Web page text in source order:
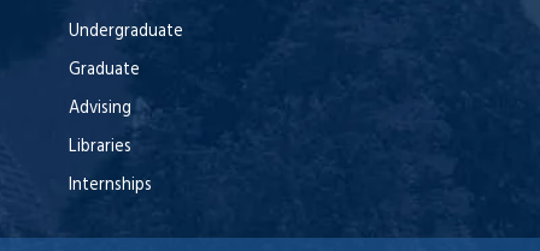
Undergraduate
Graduate
Advising
Libraries
Internships